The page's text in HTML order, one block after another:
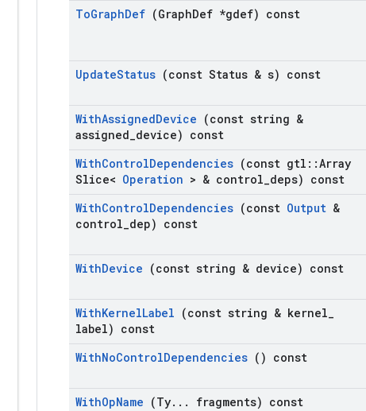
ToGraphDef (GraphDef *gdef) const
UpdateStatus (const Status & s) const
WithAssignedDevice (const string &
assigned device) const
WithControlDependencies (const gtl ::Array
Slice< Operation > & control deps) const
WithControlDependencies (const Output &
control dep) const
WithDevice (const string & device) const
WithKernelLabel (const string & kernel
label) const
WithNoControlDependencies () const
WithOpName (Ty. . . fragments) const